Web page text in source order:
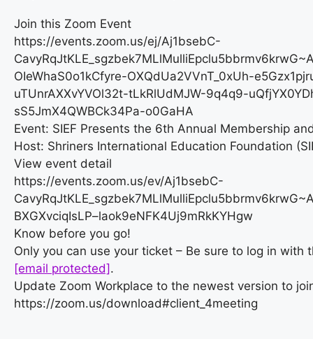
Join this Zoom Event
https://events.zoom.us/ej/Aj1bsebC-
OIeWhaS0o1kCfyre-OXQdUa2VVnT_0xUh-
uTUnrAXXvYVOl32t-tLkRlUdMJW-9q4q9-
sS5JmX4QWBCk34Pa-o0GaHA
Event: SIEF Presents the 6th Annual Membership
Host: Shriners International Education Foundation
View event detail
https://events.zoom.us/ev/Aj1bsebC-
BXGXvciqIsLP–laok9eNFK4Uj9mRkKYHgw
Know before you go!
Only you can use your ticket – Be sure to log in with
[email protected] .
Update Zoom Workplace to the newest version to
https://zoom.us/download#client_4meeting